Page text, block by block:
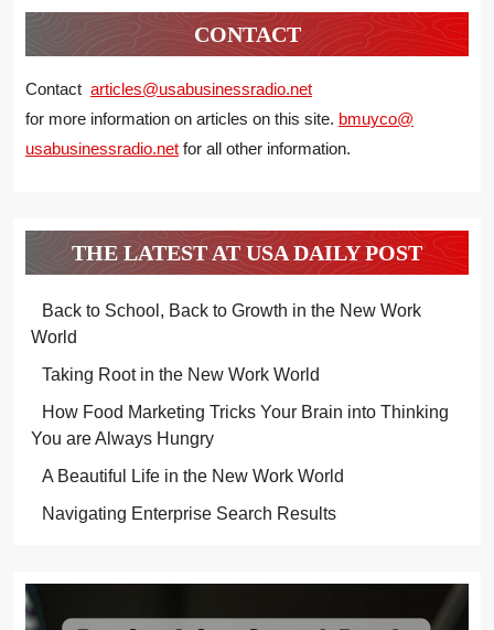
CONTACT
Contact articles@usabusinessradio.net
for more information on articles on this site. bmuyco@
usabusinessradio.net for all other information.
THE LATEST AT USA DAILY POST
Back to School, Back to Growth in the New Work
World
Taking Root in the New Work World
How Food Marketing Tricks Your Brain into Thinking
You are Always Hungry
A Beautiful Life in the New Work World
Navigating Enterprise Search Results